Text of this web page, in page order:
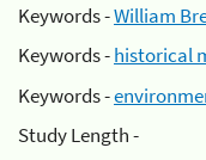
Keywords -William
Keywords -historical
Keywords -
Study Length -